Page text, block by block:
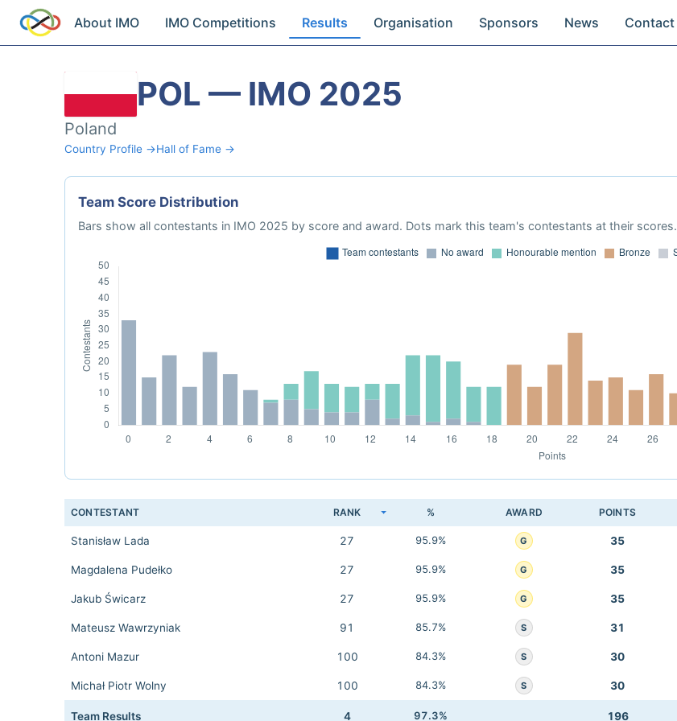
About IMO IMO Competitions Results Organisation Sponsors News Contact
POL — IMO 2025
Poland
Country Profile →Hall of Fame →
Team Score Distribution
Bars show all contestants in IMO 2025 by score and award. Dots mark this team's contestants at their scores.
CONTESTANT RANK % AWARD POINTS
Stanisław Lada 27 95.9% G 35
Magdalena Pudełko 27 95.9% G 35
Jakub Świcarz 27 95.9% G 35
Mateusz Wawrzyniak 91 85.7% S 31
Antoni Mazur 100 84.3% S 30
Michał Piotr Wolny 100 84.3% S 30
Team Results 4 97.3% 196